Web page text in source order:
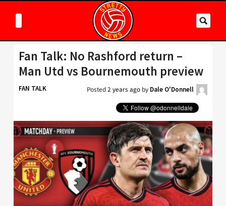
Fan Talk: No Rashford return –
Man Utd vs Bournemouth preview
FAN TALK Posted2 years ago by Dale O'Donnell